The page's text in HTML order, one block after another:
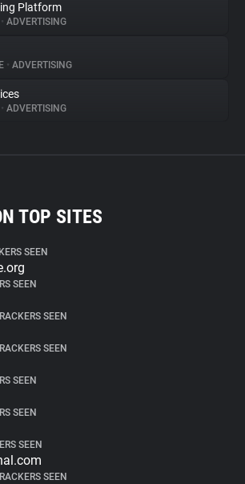
Platform
• ADVERTISING
• ADVERTISING
• ADVERTISING
TOP SITES
SEEN
SEEN
SEEN
SEEN
SEEN
SEEN
SEEN
SEEN